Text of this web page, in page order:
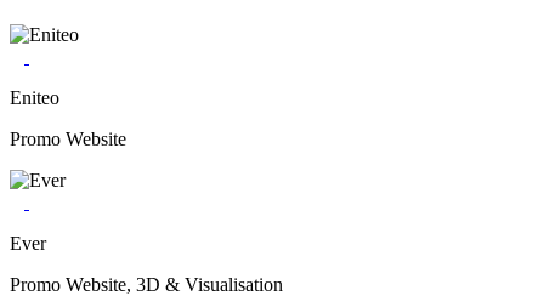
Eniteo
Promo Website
Ever
Promo Website, 3D & Visualisation